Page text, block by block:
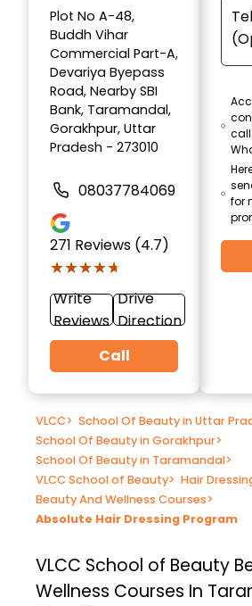
Plot No A-48,
Buddh Vihar
Commercial Part-A,
Devariya Byepass
Road, Nearby SBI
Bank, Taramandal,
Gorakhpur, Uttar
Pradesh - 273010
08037784069
271 Reviews (4.7)
★★★★★
★★★★★
Write
Reviews
Drive
Direction
Call
for
VLCC> School Of Beauty in Uttar
School Of Beauty in Gorakhpur>
School Of Beauty in Taramandal>
VLCC School of Beauty> Hair
Beauty And Wellness Courses>
Absolute Hair Dressing Program
VLCC School of Beauty
Wellness Courses In